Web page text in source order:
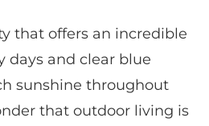
that offers an incredible
days and clear blue
sunshine throughout
that outdoor living is